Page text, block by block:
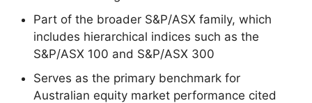
Part of the broader S&P/ASX family, which
includes hierarchical indices such as the
S&P/ASX 100 and S&P/ASX 300
Serves as the primary benchmark for
Australian equity market performance cited